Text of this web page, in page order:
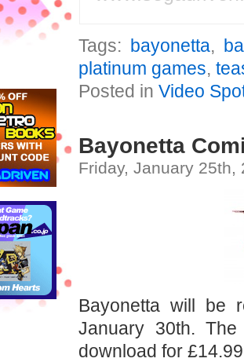
Tags: bayonetta,
platinum games,
Posted inVideo
Bayonetta
Friday, January 25th,
Bayonetta will be
January 30th.
download for